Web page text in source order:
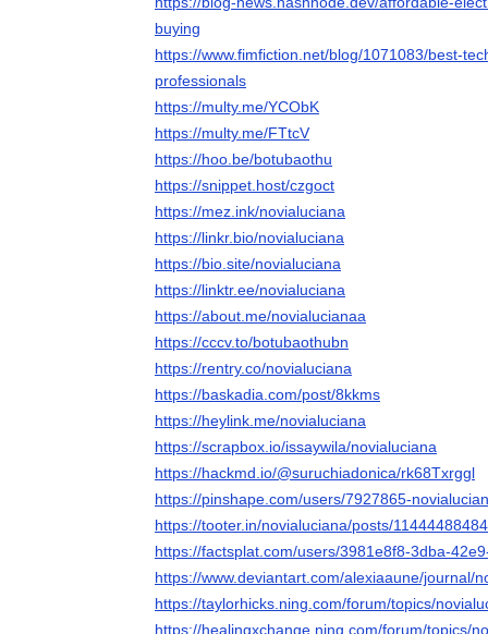
buying
https://www.fimfiction.net/blog/1071083/best-
professionals
https://multy.me/YCObK
https://multy.me/FTtcV
https://hoo.be/botubaothu
https://snippet.host/czgoct
https://mez.ink/novialuciana
https://linkr.bio/novialuciana
https://bio.site/novialuciana
https://linktr.ee/novialuciana
https://about.me/novialucianaa
https://cccv.to/botubaothubn
https://rentry.co/novialuciana
https://baskadia.com/post/8kkms
https://heylink.me/novialuciana
https://scrapbox.io/issaywila/novialuciana
https://hackmd.io/@suruchiadonica/rk68Txrggl
https://pinshape.com/users/7927865-
https://tooter.in/novialuciana/posts/
https://factsplat.com/users/3981e8f8-3dba-
https://www.deviantart.com/alexiaaune/journal/
https://taylorhicks.ning.com/forum/topics/
https://healingxchange.ning.com/forum/topics/